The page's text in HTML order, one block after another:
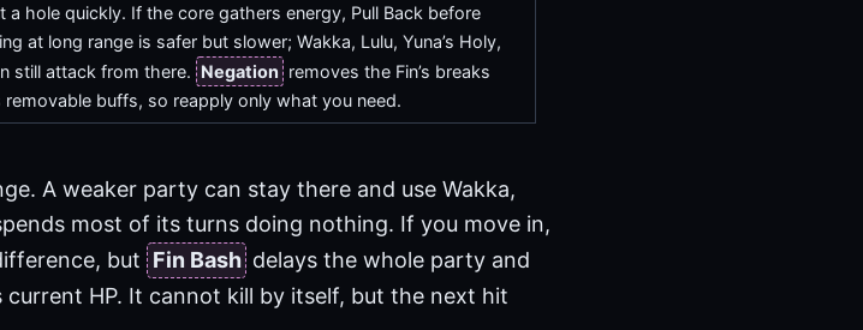
a hole quickly. If the core gathers energy, Pull Back before
at long range is safer but slower; Wakka, Lulu, Yuna’s Holy,
still attack from there. Negation removes the Fin’s breaks
removable buffs, so reapply only what you need.
A weaker party can stay there and use Wakka,
most of its turns doing nothing. If you move in,
but Fin Bash delays the whole party and
current HP. It cannot kill by itself, but the next hit